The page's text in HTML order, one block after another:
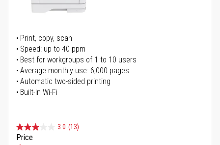
Print, copy, scan
Speed: up to 40 ppm
Best for workgroups of 1 to 10 users
Average monthly use: 6,000 pages
Automatic two-sided printing
Built-in Wi-Fi
3.0 (13)
Price